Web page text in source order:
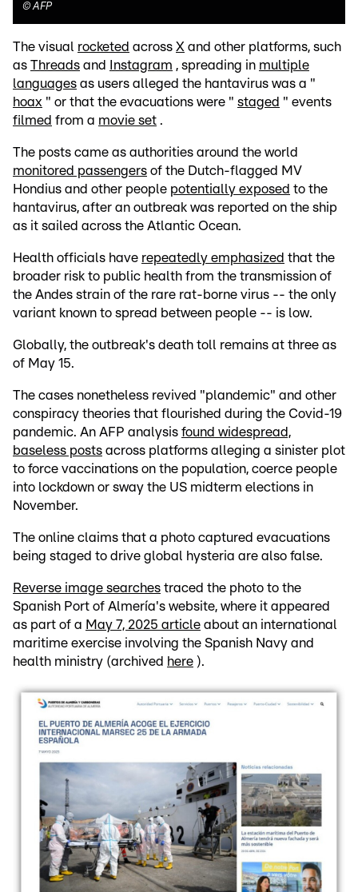
©AFP
The visual rocketed across X and other platforms, such
as Threads and Instagram , spreading in multiple
languages as users alleged the hantavirus was a "
hoax " or that the evacuations were " staged " events
filmed from a movie set .
The posts came as authorities around the world
monitored passengers of the Dutch-flagged MV
Hondius and other people potentially exposed to the
hantavirus, after an outbreak was reported on the ship
as it sailed across the Atlantic Ocean.
Health officials have repeatedly emphasized that the
broader risk to public health from the transmission of
the Andes strain of the rare rat-borne virus -- the only
variant known to spread between people -- is low.
Globally, the outbreak's death toll remains at three as
of May 15.
The cases nonetheless revived "plandemic" and other
conspiracy theories that flourished during the Covid-19
pandemic. An AFP analysis found widespread,
baseless posts across platforms alleging a sinister plot
to force vaccinations on the population, coerce people
into lockdown or sway the US midterm elections in
November.
The online claims that a photo captured evacuations
being staged to drive global hysteria are also false.
Reverse image searches traced the photo to the
Spanish Port of Almería's website, where it appeared
as part of a May 7, 2025 article about an international
maritime exercise involving the Spanish Navy and
health ministry (archived here ).